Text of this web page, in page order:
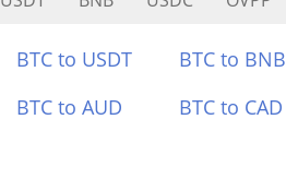
BTC to USDT BTC to BNB
BTC to AUD BTC to CAD